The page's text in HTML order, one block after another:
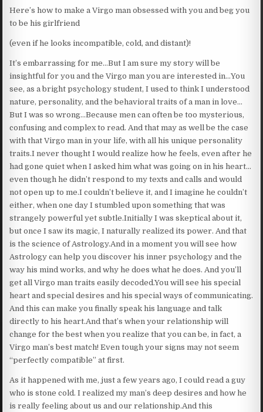
Here’s how to make a Virgo man obsessed with you and beg you
to be his girlfriend
(even if he looks incompatible, cold, and distant)!
It’s embarrassing for me…But I am sure my story will be
insightful for you and the Virgo man you are interested in…You
see, as a bright psychology student, I used to think I understood
nature, personality, and the behavioral traits of a man in love…
But I was so wrong…Because men can often be too mysterious,
confusing and complex to read. And that may as well be the case
with that Virgo man in your life, with all his unique personality
traits.I never thought I would realize how he feels, even after he
had gone quiet when I asked him what was going on in his heart…
even though he didn’t respond to my texts and calls and would
not open up to me.I couldn’t believe it, and I imagine he couldn’t
either, when one day I stumbled upon something that was
strangely powerful yet subtle.Initially I was skeptical about it,
but once I saw its magic, I naturally realized its power. And that
is the science of Astrology.And in a moment you will see how
Astrology can help you discover his inner psychology and the
way his mind works, and why he does what he does. And you’ll
get all Virgo man traits easily decoded.You will see his special
heart and special desires and his special ways of communicating.
And this can make you finally speak his language and talk
directly to his heart.And that’s when your relationship will
change for the best when you realize that you can be, in fact, a
Virgo man’s best match! Even tough your signs may not seem
“perfectly compatible” at first.
As it happened with me, just a few years ago, I could read a guy
who is stone cold. I realized my man’s deep desires and how he
is really feeling about us and our relationship.And this